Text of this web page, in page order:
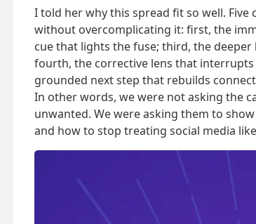
I told her why this spread fit so well.
without overcomplicating it: first, the
cue that lights the fuse; third, the
fourth, the corrective lens that
grounded next step that rebuilds
In other words, we were not asking the
unwanted. We were asking them to
and how to stop treating social media